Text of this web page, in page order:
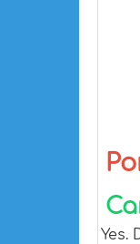
Yes.